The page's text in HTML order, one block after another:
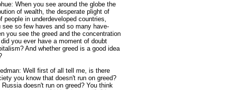
When you see around the globe the
of wealth, the desperate plight of
people in underdeveloped countries,
see so few haves and so many have-
you see the greed and the concentration
you ever have a moment of doubt
And whether greed is a good idea
Well first of all tell me, is there
you know that doesn't run on greed?
Russia doesn't run on greed? You think